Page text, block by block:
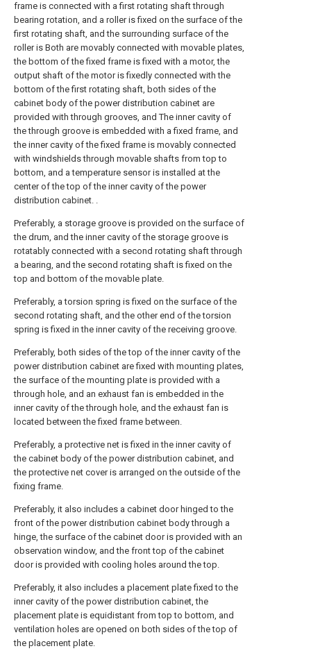
frame is connected with a first rotating shaft through
bearing rotation, and a roller is fixed on the surface of the
first rotating shaft, and the surrounding surface of the
roller is Both are movably connected with movable plates,
the bottom of the fixed frame is fixed with a motor, the
output shaft of the motor is fixedly connected with the
bottom of the first rotating shaft, both sides of the
cabinet body of the power distribution cabinet are
provided with through grooves, and The inner cavity of
the through groove is embedded with a fixed frame, and
the inner cavity of the fixed frame is movably connected
with windshields through movable shafts from top to
bottom, and a temperature sensor is installed at the
center of the top of the inner cavity of the power
distribution cabinet. .
Preferably, a storage groove is provided on the surface of
the drum, and the inner cavity of the storage groove is
rotatably connected with a second rotating shaft through
a bearing, and the second rotating shaft is fixed on the
top and bottom of the movable plate.
Preferably, a torsion spring is fixed on the surface of the
second rotating shaft, and the other end of the torsion
spring is fixed in the inner cavity of the receiving groove.
Preferably, both sides of the top of the inner cavity of the
power distribution cabinet are fixed with mounting plates,
the surface of the mounting plate is provided with a
through hole, and an exhaust fan is embedded in the
inner cavity of the through hole, and the exhaust fan is
located between the fixed frame between.
Preferably, a protective net is fixed in the inner cavity of
the cabinet body of the power distribution cabinet, and
the protective net cover is arranged on the outside of the
fixing frame.
Preferably, it also includes a cabinet door hinged to the
front of the power distribution cabinet body through a
hinge, the surface of the cabinet door is provided with an
observation window, and the front top of the cabinet
door is provided with cooling holes around the top.
Preferably, it also includes a placement plate fixed to the
inner cavity of the power distribution cabinet, the
placement plate is equidistant from top to bottom, and
ventilation holes are opened on both sides of the top of
the placement plate.